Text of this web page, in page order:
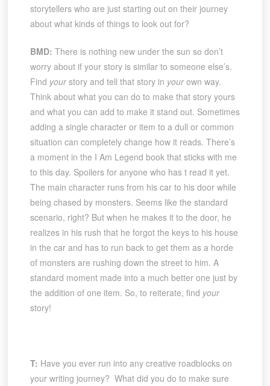
storytellers who are just starting out on their journey
about what kinds of things to look out for?
BMD: There is nothing new under the sun so don’t
worry about if your story is similar to someone else’s.
Find yourstory and tell that story in yourown way.
Think about what you can do to make that story yours
and what you can add to make it stand out. Sometimes
adding a single character or item to a dull or common
situation can completely change how it reads. There’s
a moment in the I Am Legend book that sticks with me
to this day. Spoilers for anyone who has t read it yet.
The main character runs from his car to his door while
being chased by monsters. Seems like the standard
scenario, right? But when he makes it to the door, he
realizes in his rush that he forgot the keys to his house
in the car and has to run back to get them as a horde
of monsters are rushing down the street to him. A
standard moment made into a much better one just by
the addition of one item. So, to reiterate, find your
story!
T: Have you ever run into any creative roadblocks on
your writing journey? What did you do to make sure